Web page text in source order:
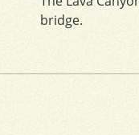
bridge.